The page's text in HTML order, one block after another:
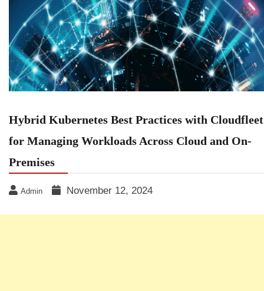
Hybrid Kubernetes Best Practices with Cloudfleet
for Managing Workloads Across Cloud and On-
Premises
Admin November 12, 2024